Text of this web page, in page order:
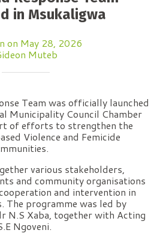
in Msukaligwa
on May 28, 2026
Muteb
Team was officially launched
Municipality Council Chamber
of efforts to strengthen the
Violence and Femicide
various stakeholders,
and community organisations
and intervention in
The programme was led by
N.S Xaba, together with Acting
Ngoveni.